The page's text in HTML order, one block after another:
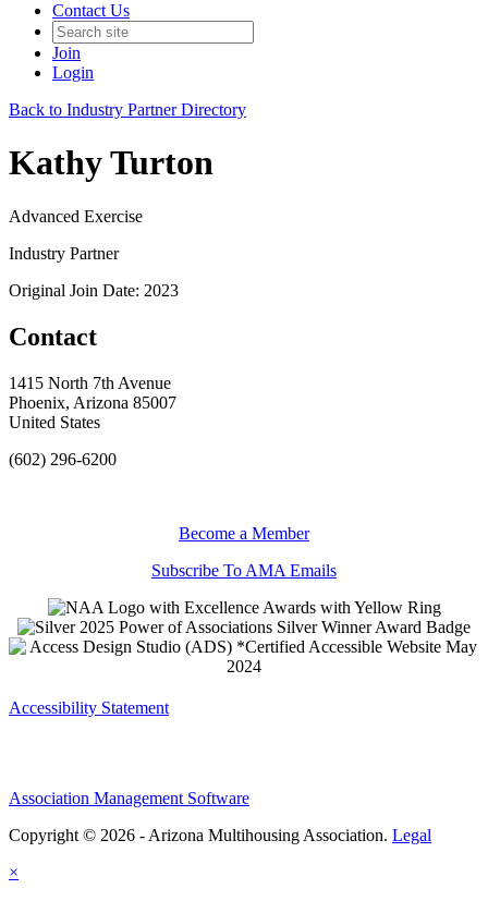
Contact Us
Join
Login
Back to Industry Partner Directory
Kathy Turton
Advanced Exercise
Industry Partner
Original Join Date: 2023
Contact
1415 North 7th Avenue
Phoenix, Arizona 85007
United States
(602) 296-6200
Become a Member
Subscribe To AMA Emails
Accessibility Statement
Association Management Software
Copyright © 2026 - Arizona Multihousing Association. Legal
×